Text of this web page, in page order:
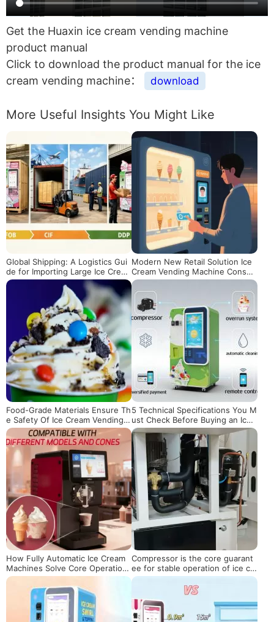
Get the Huaxin ice cream vending machine
product manual
Click to download the product manual for the ice
cream vending machine：
download
More Useful Insights You Might Like
Global Shipping: A Logistics Gui
de for Importing Large Ice Crea
m Machines from China
Modern New Retail Solution Ice
Cream Vending Machine Consu
mer Experience
Food-Grade Materials Ensure Th
e Safety Of Ice Cream Vending
Machines
5 Technical Specifications You M
ust Check Before Buying an Ice
Cream Vending Machine
How Fully Automatic Ice Cream
Machines Solve Core Operationa
l Pain Points for Global Merchant
Compressor is the core guarant
ee for stable operation of ice cr
eam vending machines